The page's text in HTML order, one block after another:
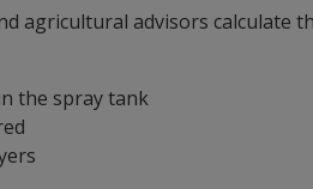
agricultural advisors calculate
the spray tank